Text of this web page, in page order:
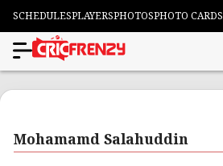
SCHEDULESPLAYERSPHOTOSPHOTO CARDS
Mohamamd Salahuddin